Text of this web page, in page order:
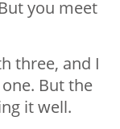
you meet
three, and I
But the
it well.